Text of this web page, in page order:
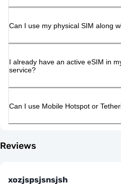
Can I use my physical SIM along
I already have an active eSIM in
service?
Can I use Mobile Hotspot or
Reviews
xozjspsjsnsjsh